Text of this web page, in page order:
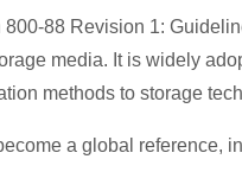
88 Revision 1:
media. It is widely
methods to storage
a global reference,